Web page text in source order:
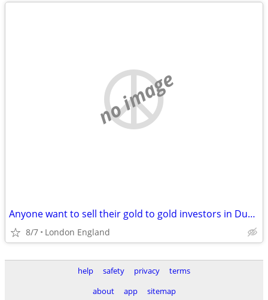
no image
Anyone want to sell their gold to gold investors in Dubai?
8/7 London England
help safety privacy
terms
about
app sitemap